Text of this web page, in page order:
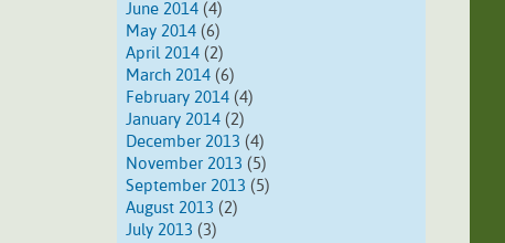
June 2014 (4)
May 2014 (6)
April 2014 (2)
March 2014 (6)
February 2014 (4)
January 2014 (2)
December 2013 (4)
November 2013 (5)
September 2013 (5)
August 2013 (2)
July 2013 (3)